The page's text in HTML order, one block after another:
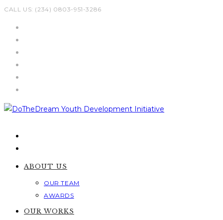
Skip
CALL US: (234) 0803-951-3286
ABOUT US
OUR TEAM
AWARDS
OUR WORKS